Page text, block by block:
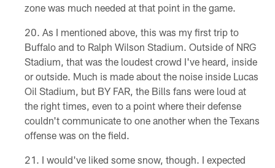
zone was much needed at that point in the game.
As I mentioned above, this was my first trip to
Buffalo and to Ralph Wilson Stadium. Outside of NRG
Stadium, that was the loudest crowd I've heard, inside
or outside. Much is made about the noise inside Lucas
Oil Stadium, but BY FAR, the Bills fans were loud at
the right times, even to a point where their defense
couldn't communicate to one another when the Texans
offense was on the field.
I would've liked some snow, though. I expected